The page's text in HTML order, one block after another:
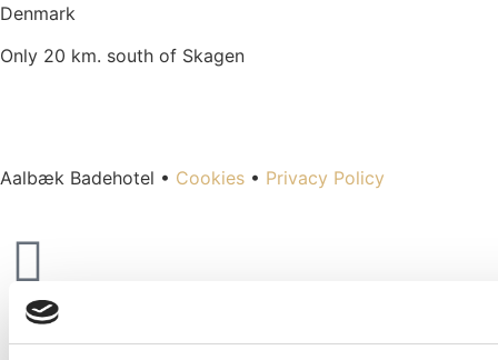
Denmark
Only 20 km. south of Skagen
Aalbæk Badehotel • Cookies • Privacy Policy